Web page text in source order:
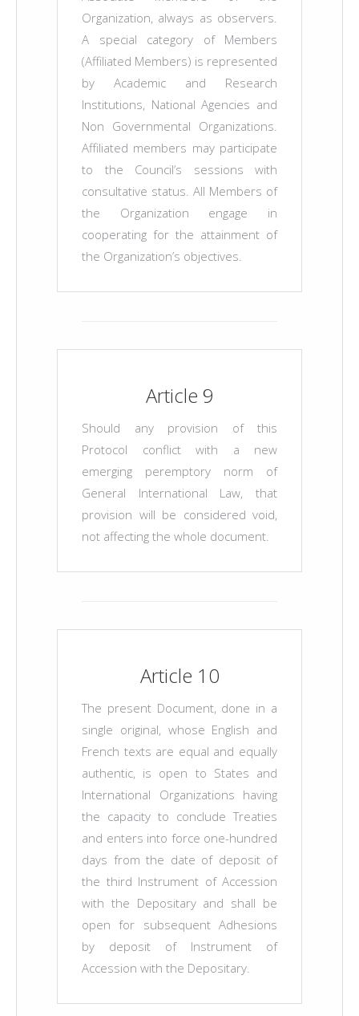
Organization, always as observers.
A special category of Members
(Affiliated Members) is represented
by Academic and Research
Institutions, National Agencies and
Non Governmental Organizations.
Affiliated members may participate
to the Council’s sessions with
consultative status. All Members of
the Organization engage in
cooperating for the attainment of
the Organization’s objectives.
Article 9
Should any provision of this
Protocol conflict with a new
emerging peremptory norm of
General International Law, that
provision will be considered void,
not affecting the whole document.
Article 10
The present Document, done in a
single original, whose English and
French texts are equal and equally
authentic, is open to States and
International Organizations having
the capacity to conclude Treaties
and enters into force one-hundred
days from the date of deposit of
the third Instrument of Accession
with the Depositary and shall be
open for subsequent Adhesions
by deposit of Instrument of
Accession with the Depositary.